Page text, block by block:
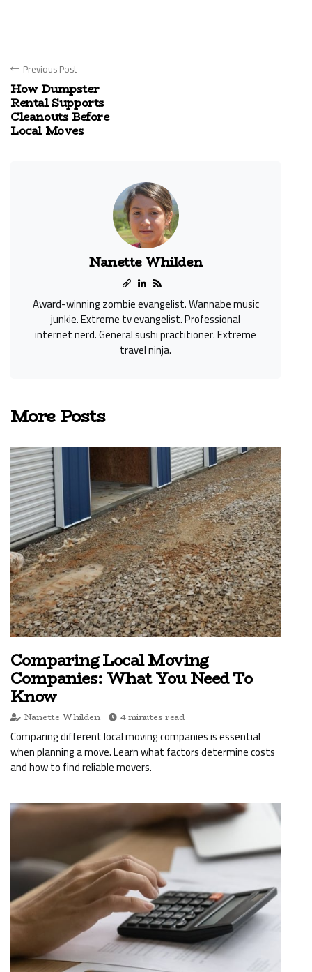
Previous Post
How Dumpster
Rental Supports
Cleanouts Before
Local Moves
Nanette Whilden
Award-winning zombie evangelist. Wannabe music
junkie. Extreme tv evangelist. Professional
internet nerd. General sushi practitioner. Extreme
travel ninja.
More Posts
Comparing Local Moving
Companies: What You Need To
Know
Nanette Whilden 4 minutes read
Comparing different local moving companies is essential
when planning a move. Learn what factors determine costs
and how to find reliable movers.